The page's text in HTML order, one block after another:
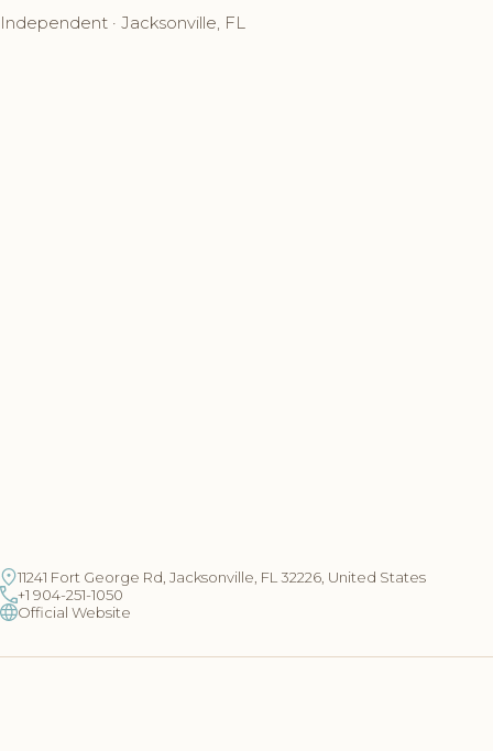
Independent · Jacksonville, FL
11241 Fort George Rd, Jacksonville, FL 32226, United States
+1 904-251-1050
Official Website